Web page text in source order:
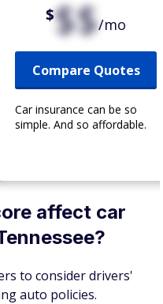
$$$/mo
Compare Quotes
Car insurance can be so
simple. And so affordable.
affect car
to consider drivers'
auto policies.